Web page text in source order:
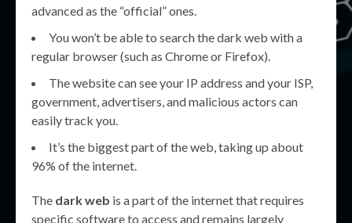
advanced as the “official” ones.
You won’t be able to search the dark web with a
regular browser (such as Chrome or Firefox).
The website can see your IP address and your ISP,
government, advertisers, and malicious actors can
easily track you.
It’s the biggest part of the web, taking up about
96% of the internet.
The dark web is a part of the internet that requires
specific software to access and remains largely